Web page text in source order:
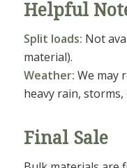
Helpful
Split loads: Not
material).
Weather: We may
heavy rain,
Final Sale